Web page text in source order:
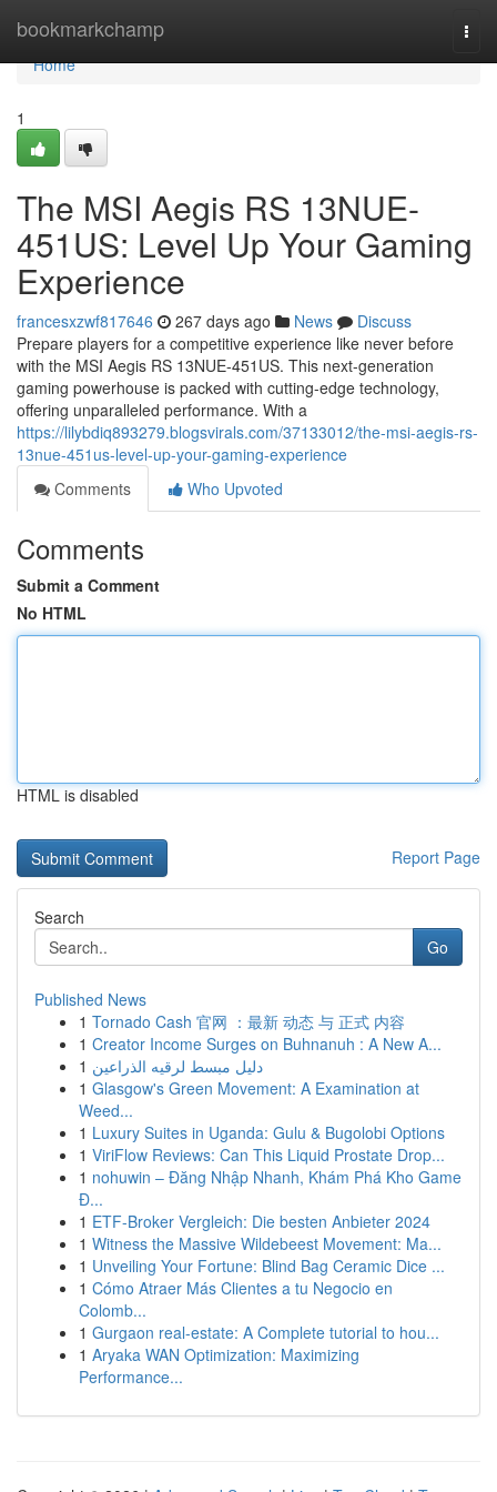
bookmarkchamp
Home
Home
1
The MSI Aegis RS 13NUE-
451US: Level Up Your Gaming
Experience
francesxzwf817646 267 days ago News
Discuss
Prepare players for a competitive experience like never before
with the MSI Aegis RS 13NUE-451US. This next-generation
gaming powerhouse is packed with cutting-edge technology,
offering unparalleled performance. With a
https://lilybdiq893279.blogsvirals.com/37133012/the-msi-aegis-rs-
13nue-451us-level-up-your-gaming-experience
Comments
Who Upvoted
Comments
Submit a Comment
No HTML
HTML is disabled
Report Page
Search
Go
Published News
1 Tornado Cash 官网 ：最新 动态 与 正式 内容
1 Creator Income Surges on Buhnanuh : A New A...
1 دليل مبسط لرقيه الذراعين
1 Glasgow's Green Movement: A Examination at
Weed...
1 Luxury Suites in Uganda: Gulu & Bugolobi Options
1 ViriFlow Reviews: Can This Liquid Prostate Drop...
1 nohuwin – Đăng Nhập Nhanh, Khám Phá Kho Game
Đ...
1 ETF-Broker Vergleich: Die besten Anbieter 2024
1 Witness the Massive Wildebeest Movement: Ma...
1 Unveiling Your Fortune: Blind Bag Ceramic Dice ...
1 Cómo Atraer Más Clientes a tu Negocio en
Colomb...
1 Gurgaon real-estate: A Complete tutorial to hou...
1 Aryaka WAN Optimization: Maximizing
Performance...